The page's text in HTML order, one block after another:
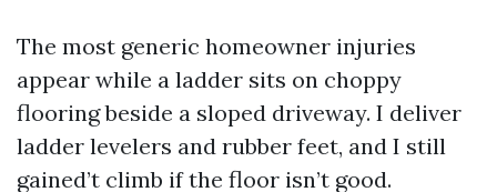
The most generic homeowner injuries
appear while a ladder sits on choppy
flooring beside a sloped driveway. I deliver
ladder levelers and rubber feet, and I still
gained’t climb if the floor isn’t good.